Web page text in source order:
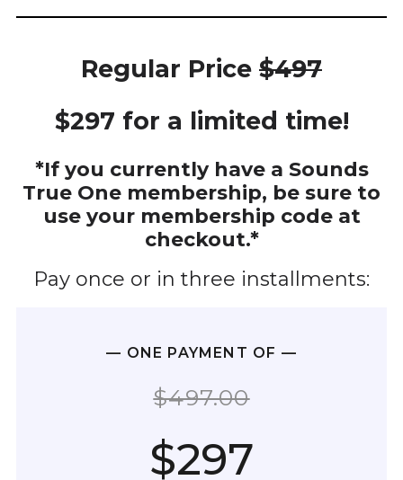
Regular Price $497
$297 for a limited time!
*If you currently have a Sounds
True One membership, be sure to
use your membership code at
checkout.*
Pay once or in three installments:
— ONE PAYMENT OF —
$497.00
$297